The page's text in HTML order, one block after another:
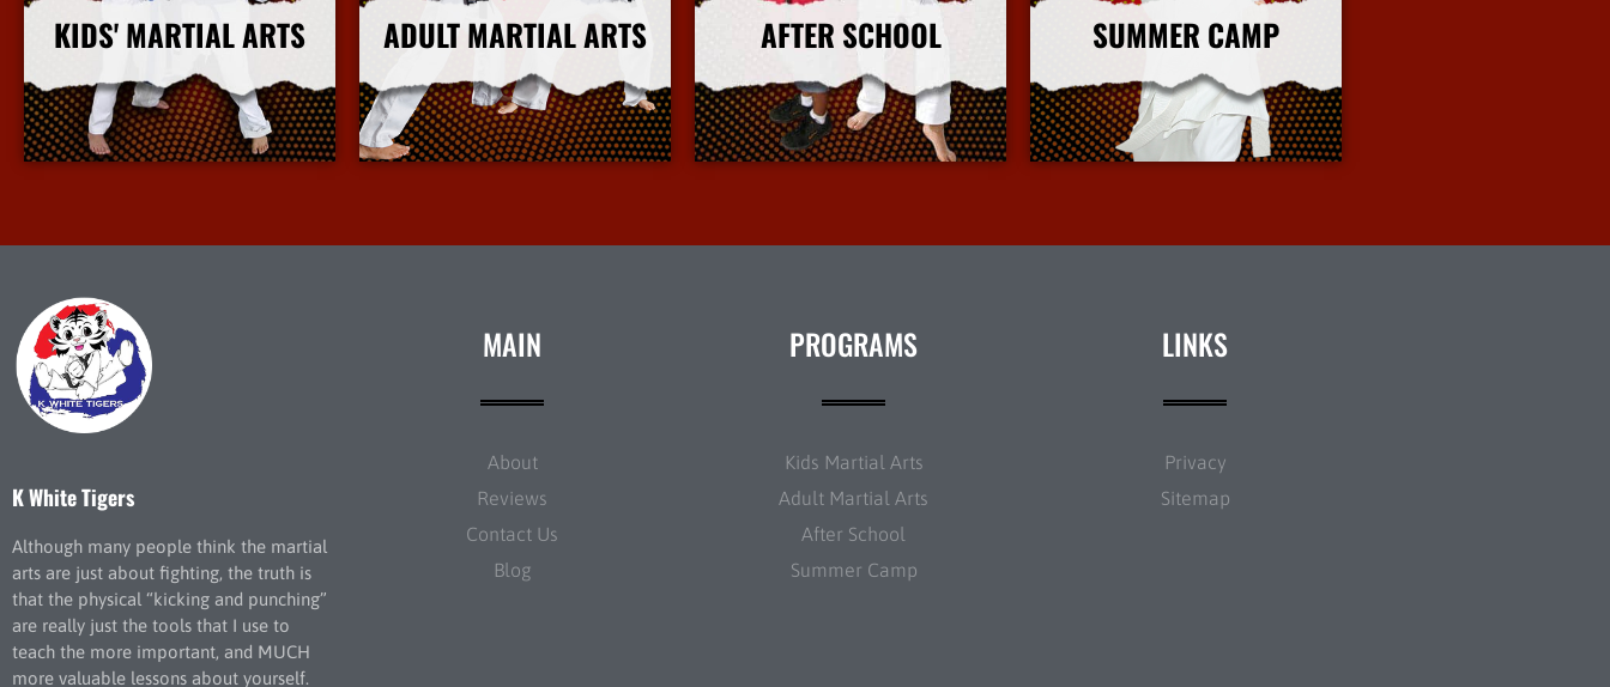
KIDS' MARTIAL ARTS
More Info
ADULT MARTIAL ARTS
More Info
AFTER SCHOOL
More Info
SUMMER CAMP
More Info
K White Tigers
Although many people think the martial
arts are just about fighting, the truth is
that the physical “kicking and punching”
are really just the tools that I use to
teach the more important, and MUCH
more valuable lessons about yourself.
MAIN
About
Reviews
Contact Us
Blog
PROGRAMS
Kids Martial Arts
Adult Martial Arts
After School
Summer Camp
LINKS
Privacy
Sitemap